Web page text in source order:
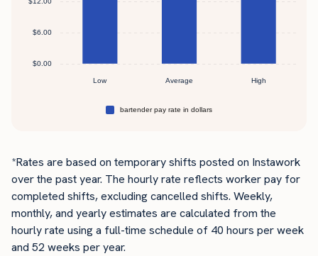
*Rates are based on temporary shifts posted on Instawork
over the past year. The hourly rate reflects worker pay for
completed shifts, excluding cancelled shifts. Weekly,
monthly, and yearly estimates are calculated from the
hourly rate using a full-time schedule of 40 hours per week
and 52 weeks per year.